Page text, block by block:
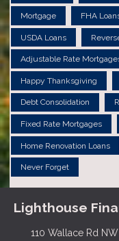
Mortgage FHA
USDA Loans
Adjustable Rate
Happy Thanksgiving
Debt Consolidation
Fixed Rate Mortgages
Home Renovation Loans
Never Forget
Lighthouse
110 Wallace Rd NW